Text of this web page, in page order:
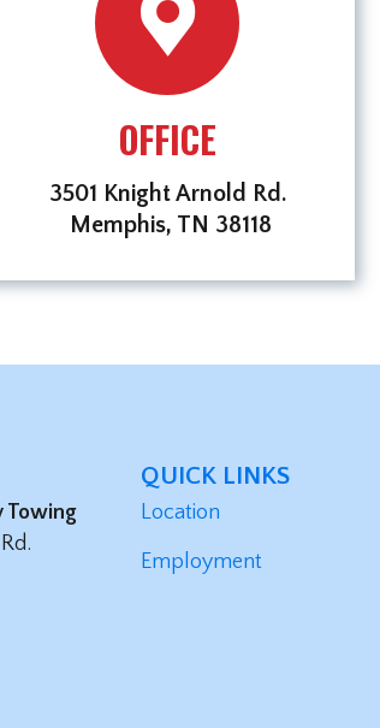
OFFICE
3501 Knight Arnold Rd.
Memphis, TN 38118
Towing
QUICK LINKS
Location
Employment